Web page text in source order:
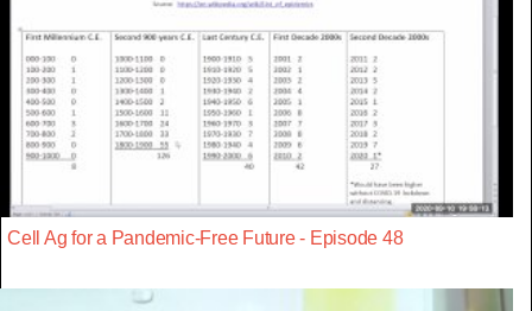
Cell Ag for a Pandemic-Free Future - Episode 48